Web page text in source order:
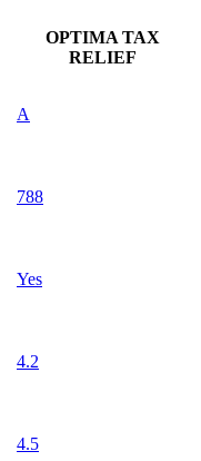
OPTIMA TAX
RELIEF
A
788
Yes
4.2
4.5